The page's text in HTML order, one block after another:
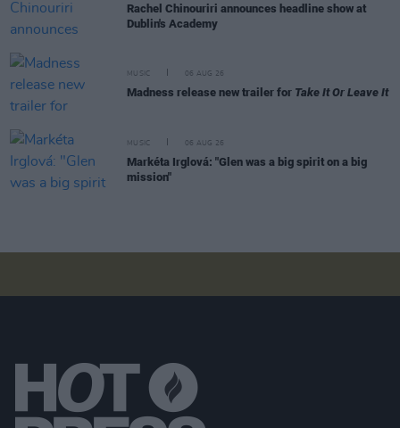
Rachel Chinouriri announces headline show at
Dublin's Academy
MUSIC 06 AUG 26
Madness release new trailer for Take It Or Leave It
MUSIC 06 AUG 26
Markéta Irglová: "Glen was a big spirit on a big
mission"